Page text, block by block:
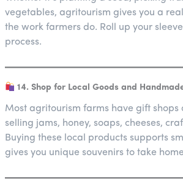
vegetables, agritourism gives you a
the work farmers do. Roll up your
process.
14. Shop for Local Goods and
Most agritourism farms have gift shops
selling jams, honey, soaps, cheeses,
Buying these local products supports
gives you unique souvenirs to take